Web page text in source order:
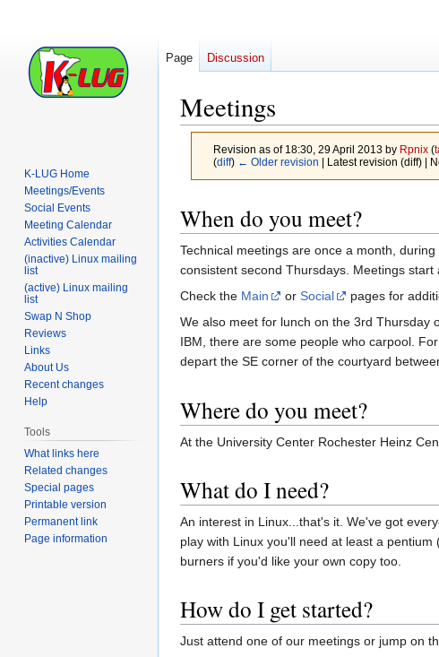
Meetings
Revision as of 18:30, 29 April 2013 by Rpnix (
(diff) ← Older revision | Latest revision (diff) |
to
navigation
to
search
When do you meet?
Technical meetings are once a month,
consistent second Thursdays. Meetings
Check the Main or Social
pages for
We also meet for lunch on the 3rd Thursday
IBM, there are some people who carpool.
depart the SE corner of the courtyard
Where do you meet?
At the University Center Rochester Heinz
What do I need?
An interest in Linux...that's it. We've got
play with Linux you'll need at least a
burners if you'd like your own copy too.
How do I get started?
Just attend one of our meetings or jump on
Page Discussion
K-LUG Home
Meetings/Events
Social Events
Meeting Calendar
Activities Calendar
(inactive) Linux mailing
list
(active) Linux mailing
list
Swap N Shop
Reviews
Links
About Us
Recent changes
Help
Tools
What links here
Related changes
Special pages
Printable version
Permanent link
Page information